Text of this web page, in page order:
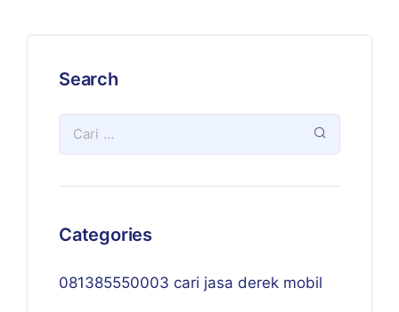
Search
Categories
081385550003 cari jasa derek mobil